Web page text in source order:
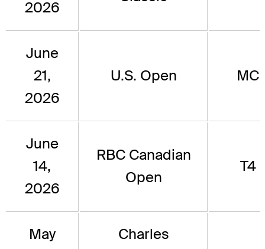
2026
June
21,
2026
U.S. Open MC
June
14,
2026
RBC Canadian
Open
T4
May
Charles